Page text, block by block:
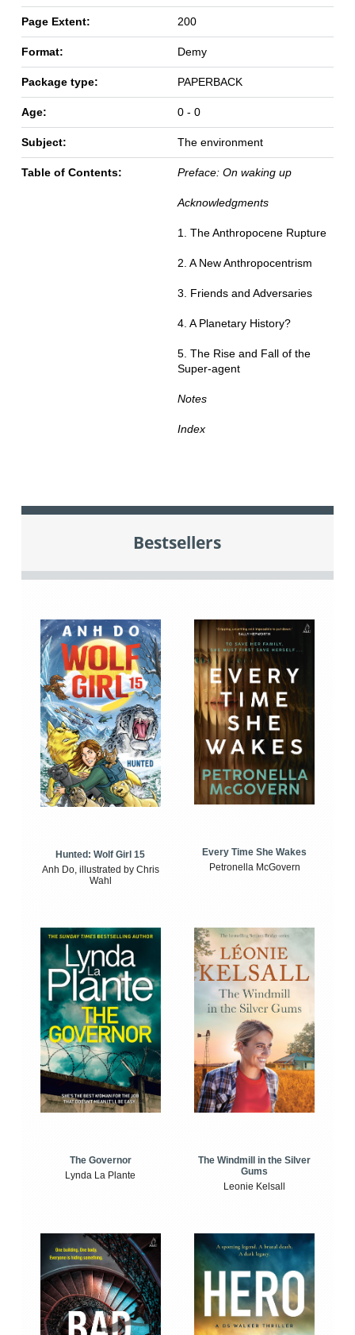
Page Extent: 200
Format: Demy
Package type: PAPERBACK
Age: 0 - 0
Subject: The environment
Table of Contents: Preface: On waking up
Acknowledgments
1. The Anthropocene Rupture
2. A New Anthropocentrism
3. Friends and Adversaries
4. A Planetary History?
5. The Rise and Fall of the
Super-agent
Notes
Index
Bestsellers
Hunted: Wolf Girl 15
Anh Do, illustrated by Chris
Wahl
Every Time She Wakes
Petronella McGovern
The Governor
Lynda La Plante
The Windmill in the Silver
Gums
Leonie Kelsall